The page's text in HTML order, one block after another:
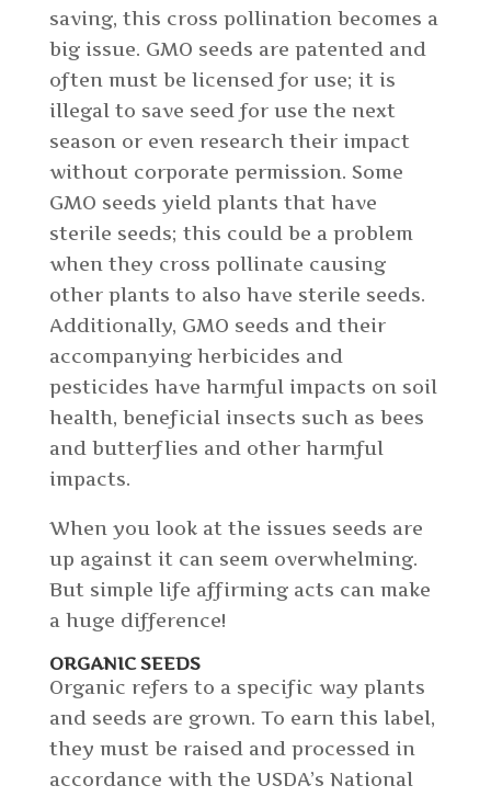
saving, this cross pollination becomes a
big issue. GMO seeds are patented and
often must be licensed for use; it is
illegal to save seed for use the next
season or even research their impact
without corporate permission. Some
GMO seeds yield plants that have
sterile seeds; this could be a problem
when they cross pollinate causing
other plants to also have sterile seeds.
Additionally, GMO seeds and their
accompanying herbicides and
pesticides have harmful impacts on soil
health, beneficial insects such as bees
and butterflies and other harmful
impacts.
When you look at the issues seeds are
up against it can seem overwhelming.
But simple life affirming acts can make
a huge difference!
ORGANIC SEEDS
Organic refers to a specific way plants
and seeds are grown. To earn this label,
they must be raised and processed in
accordance with the USDA’s National